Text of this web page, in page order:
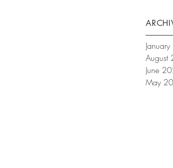
August
June
May